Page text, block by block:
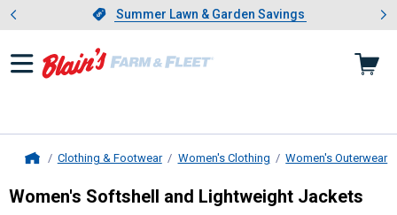
Slide 1 of 4.Summer Lawn & Garden Savings
Summer Lawn & Garden Savings
Showing slide 1 of 4: Summer
Clothing & Footwear Women's Clothing Women's Outerwear
Women's Softshell and Lightweight Jackets